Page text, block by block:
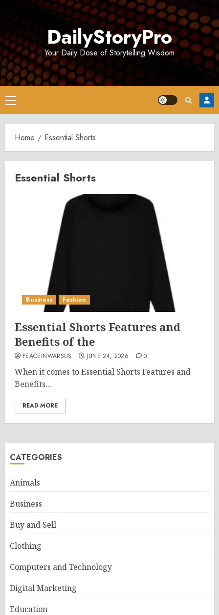
DailyStoryPro
Your Daily Dose of Storytelling Wisdom
Primary
Menu
Home Essential Shorts
Essential Shorts
Business Fashion
Essential Shorts Features and
Benefits of the
PEACEINWARSUS JUNE 24, 2026 0
When it comes to Essential Shorts Features and
Benefits...
READ MORE
CATEGORIES
Animals
Business
Buy and Sell
Clothing
Computers and Technology
Digital Marketing
Education